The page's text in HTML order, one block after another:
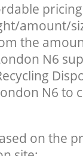
amount/
the
N6
N6 to
on the